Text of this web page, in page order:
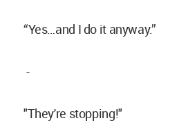
“Yes…and I do it anyway.”
-
"They're stopping!"